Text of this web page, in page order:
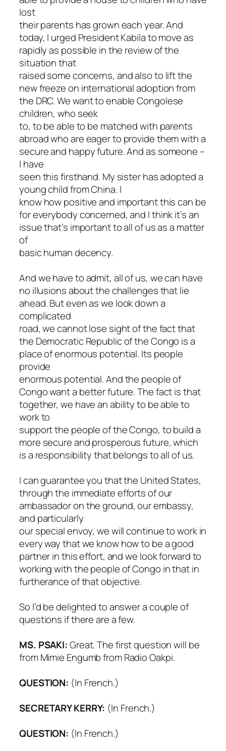
lost
their parents has grown each year. And
today, I urged President Kabila to move as
rapidly as possible in the review of the
situation that
raised some concerns, and also to lift the
new freeze on international adoption from
the DRC. We want to enable Congolese
children, who seek
to, to be able to be matched with parents
abroad who are eager to provide them with a
secure and happy future. And as someone –
I have
seen this firsthand. My sister has adopted a
young child from China. I
know how positive and important this can be
for everybody concerned, and I think it’s an
issue that’s important to all of us as a matter
of
basic human decency.
And we have to admit, all of us, we can have
no illusions about the challenges that lie
ahead. But even as we look down a
complicated
road, we cannot lose sight of the fact that
the Democratic Republic of the Congo is a
place of enormous potential. Its people
provide
enormous potential. And the people of
Congo want a better future. The fact is that
together, we have an ability to be able to
work to
support the people of the Congo, to build a
more secure and prosperous future, which
is a responsibility that belongs to all of us.
I can guarantee you that the United States,
through the immediate efforts of our
ambassador on the ground, our embassy,
and particularly
our special envoy, we will continue to work in
every way that we know how to be a good
partner in this effort, and we look forward to
working with the people of Congo in that in
furtherance of that objective.
So I’d be delighted to answer a couple of
questions if there are a few.
MS. PSAKI:Great. The first question will be
from Mimie Engumb from Radio Oakpi.
QUESTION: (In French.)
SECRETARY KERRY: (In French.)
QUESTION: (In French.)